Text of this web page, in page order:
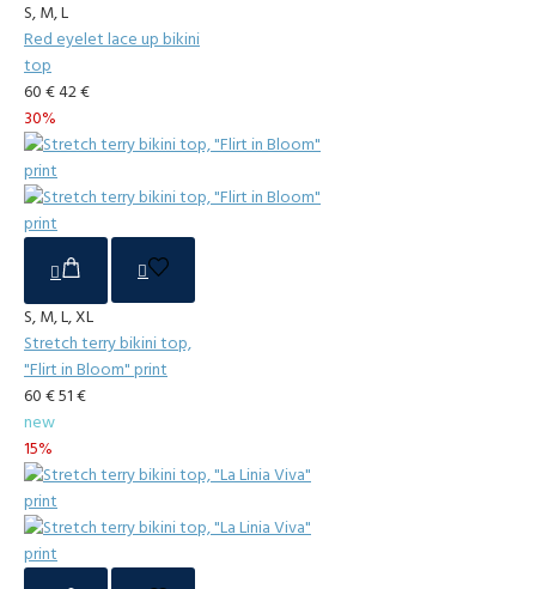
S, M, L
Red eyelet lace up bikini
top
60 €42 €
30%
S, M, L, XL
Stretch terry bikini top,
"Flirt in Bloom" print
60 €51 €
new
15%